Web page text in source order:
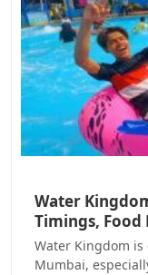
Water
Timings, Food
Water Kingdom
Mumbai,